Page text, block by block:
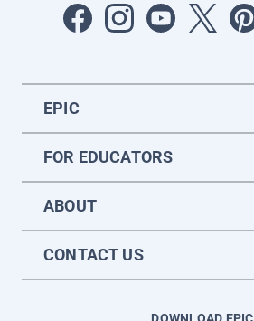
EPIC
FOR EDUCATORS
ABOUT
CONTACT US